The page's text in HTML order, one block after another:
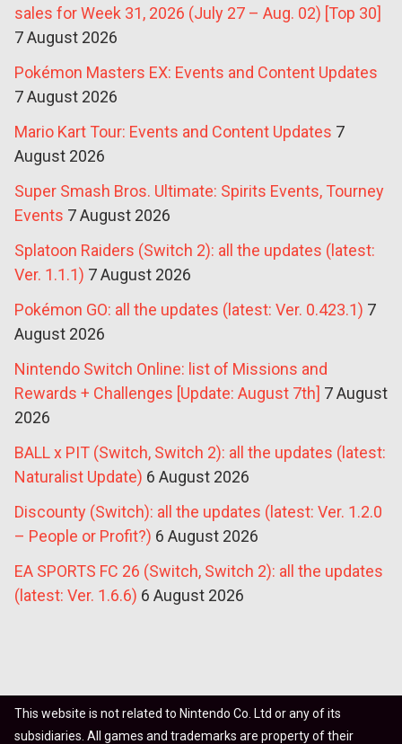
sales for Week 31, 2026 (July 27 – Aug. 02) [Top 30]
7 August 2026
Pokémon Masters EX: Events and Content Updates
7 August 2026
Mario Kart Tour: Events and Content Updates 7
August 2026
Super Smash Bros. Ultimate: Spirits Events, Tourney
Events 7 August 2026
Splatoon Raiders (Switch 2): all the updates (latest:
Ver. 1.1.1) 7 August 2026
Pokémon GO: all the updates (latest: Ver. 0.423.1) 7
August 2026
Nintendo Switch Online: list of Missions and
Rewards + Challenges [Update: August 7th] 7 August
2026
BALL x PIT (Switch, Switch 2): all the updates (latest:
Naturalist Update) 6 August 2026
Discounty (Switch): all the updates (latest: Ver. 1.2.0
– People or Profit?) 6 August 2026
EA SPORTS FC 26 (Switch, Switch 2): all the updates
(latest: Ver. 1.6.6) 6 August 2026
This website is not related to Nintendo Co. Ltd or any of its
subsidiaries. All games and trademarks are property of their